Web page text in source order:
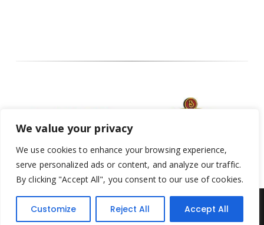
We value your privacy
We use cookies to enhance your browsing experience,
serve personalized ads or content, and analyze our traffic.
By clicking "Accept All", you consent to our use of cookies.
Customize Reject All Accept All
Yesterday's Toys © 2022. All Rights Reserved.